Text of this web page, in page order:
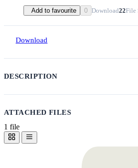
Add to favourite 0 Download22File
Download
DESCRIPTION
ATTACHED FILES
1 file